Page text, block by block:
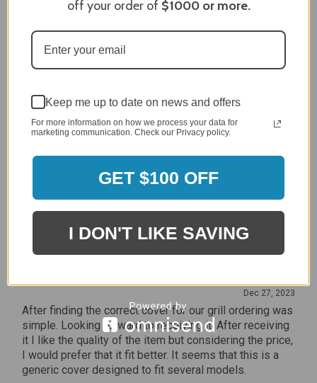
Verified Customer
Review By Craig S.
Grill purchased through contractor and in need of cover.
5 / 5
Price
5 / 5
Product Satisfaction
5 / 5
Share
James C.
Verified Customer
Dec 27, 2023
After finding the correct cover for our grill ordering was
simple. Looking forward to receiving it. After receiving
it I like the quality of the item but considering the price,
I would prefer that it fit better. It seems that this is a
generic cover designed to fit several models.
off your order of $1000or more.
Keep me up to date on news and offers
For more information on how we process your data for
marketing communication. Check our Privacy policy.
GET $100 OFF
I DON'T LIKE SAVING